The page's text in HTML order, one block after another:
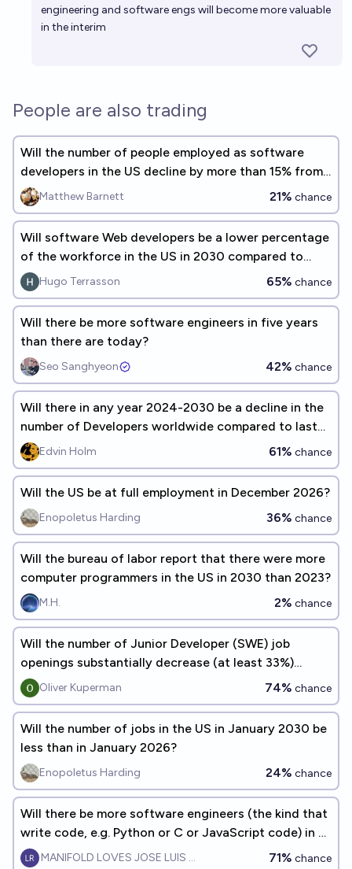
engineering and software engs will become more valuable
in the interim
People are also trading
Will the number of people employed as software
developers in the US decline by more than 15% from
2023 to 2028?
Matthew Barnett 21% chance
Will software Web developers be a lower percentage
of the workforce in the US in 2030 compared to
2022 ?Hugo Terrasson 65% chance
Will there be more software engineers in five years
than there are today?
Seo Sanghyeon 42% chance
Will there in any year 2024-2030 be a decline in the
number of Developers worldwide compared to last
year?Edvin Holm 61% chance
Will the US be at full employment in December 2026?
Enopoletus Harding 36% chance
Will the bureau of labor report that there were more
computer programmers in the US in 2030 than 2023?
M.H. 2% chance
Will the number of Junior Developer (SWE) job
openings substantially decrease (at least 33%)
between now and 01/01/2030?
Oliver Kuperman 74% chance
Will the number of jobs in the US in January 2030 be
less than in January 2026?
Enopoletus Harding 24% chance
Will there be more software engineers (the kind that
write code, e.g. Python or C or JavaScript code) in 5
years?MANIFOLD LOVES JOSE LUIS RICON 71% chance